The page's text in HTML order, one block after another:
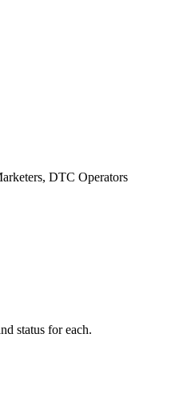
DTC Operators
status for each.